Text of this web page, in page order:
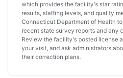
which provides the facility's star
results, staffing levels, and quality
Connecticut Department of Health
recent state survey reports and any
Review the facility's posted license
your visit, and ask administrators
their correction plans.